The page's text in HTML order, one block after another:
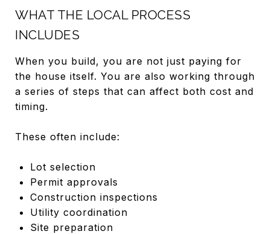
WHAT THE LOCAL PROCESS
INCLUDES
When you build, you are not just paying for
the house itself. You are also working through
a series of steps that can affect both cost and
timing.
These often include:
Lot selection
Permit approvals
Construction inspections
Utility coordination
Site preparation